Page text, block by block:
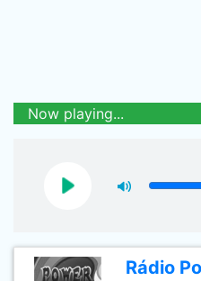
Now playing...
Rádio